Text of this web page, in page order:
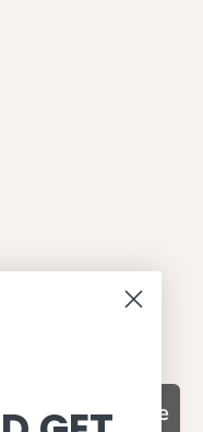
Petit Crabe
Subscribe